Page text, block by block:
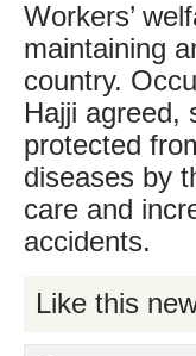
Workers’
maintaining
country.
Hajji agreed,
protected
diseases by
care and
accidents.
Like this